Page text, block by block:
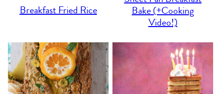
Breakfast Fried Rice
Bake (+Cooking
Video!)